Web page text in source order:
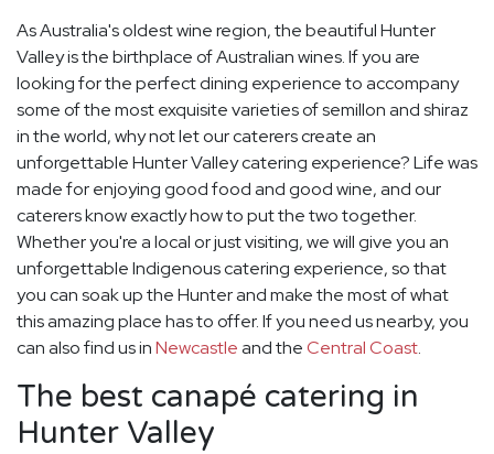
As Australia's oldest wine region, the beautiful Hunter
Valley is the birthplace of Australian wines. If you are
looking for the perfect dining experience to accompany
some of the most exquisite varieties of semillon and shiraz
in the world, why not let our caterers create an
unforgettable Hunter Valley catering experience? Life was
made for enjoying good food and good wine, and our
caterers know exactly how to put the two together.
Whether you're a local or just visiting, we will give you an
unforgettable Indigenous catering experience, so that
you can soak up the Hunter and make the most of what
this amazing place has to offer. If you need us nearby, you
can also find us inNewcastleand theCentral Coast.
The best canapé catering in
Hunter Valley